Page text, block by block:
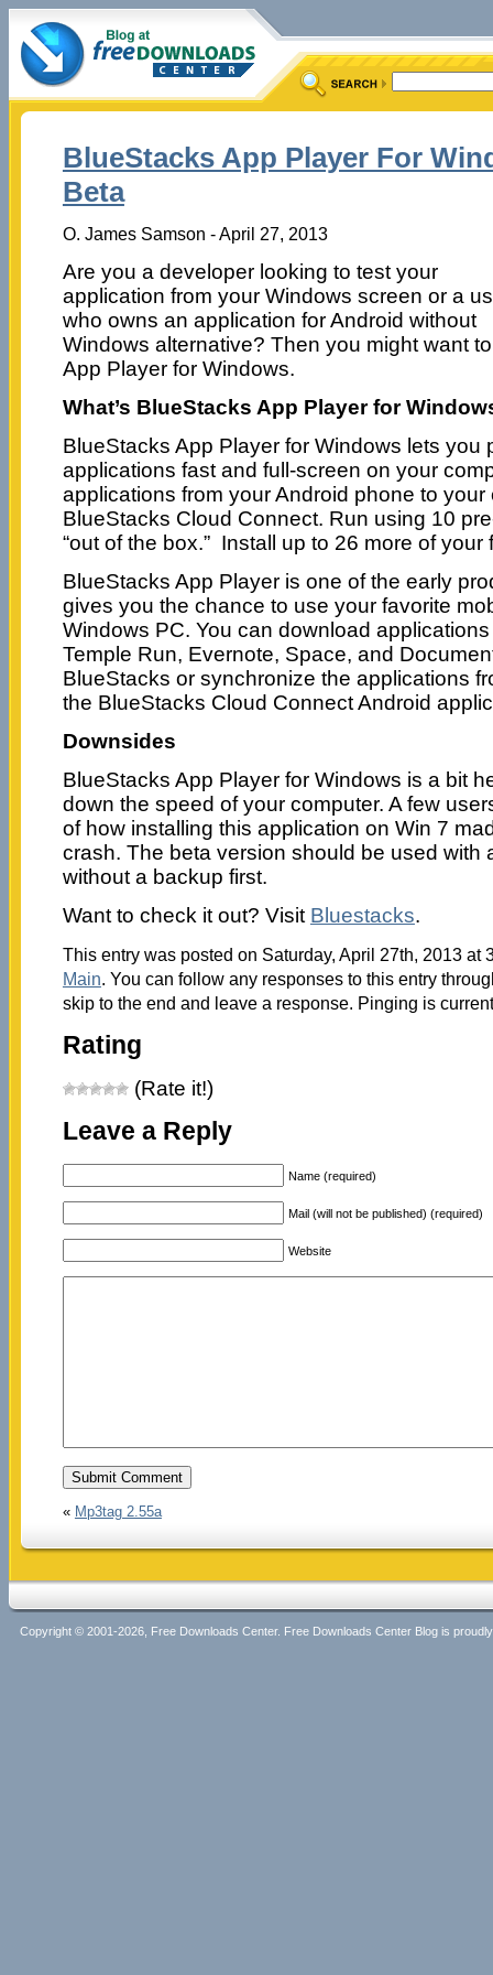
BlueStacks App Player For
Beta
O. James Samson - April 27, 2013
Are you a developer looking to test your
application from your Windows screen or a
who owns an application for Android without
Windows alternative? Then you might want
App Player for Windows.
What’s BlueStacks App Player for
BlueStacks App Player for Windows lets you
applications fast and full-screen on your
applications from your Android phone to
BlueStacks Cloud Connect. Run using 10
“out of the box.” Install up to 26 more of
BlueStacks App Player is one of the early
gives you the chance to use your favorite
Windows PC. You can download
Temple Run, Evernote, Space, and
BlueStacks or synchronize the applications
the BlueStacks Cloud Connect Android
Downsides
BlueStacks App Player for Windows is a bit
down the speed of your computer. A few
of how installing this application on Win 7
crash. The beta version should be used with
without a backup first.
Want to check it out? Visit Bluestacks.
This entry was posted on Saturday, April 27th, 2013 at
Main. You can follow any responses to this entry
skip to the end and leave a response. Pinging is
Rating
(Rate it!)
Leave a Reply
Name (required)
Mail (will not be published) (required)
Website
« Mp3tag 2.55a
Copyright © 2001-2026, Free Downloads Center. Free Downloads Center Blog is